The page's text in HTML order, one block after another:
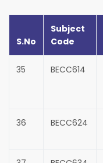
S.No
Subject
Code
35 BECC614
36 BECC624